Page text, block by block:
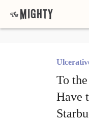
To
Have